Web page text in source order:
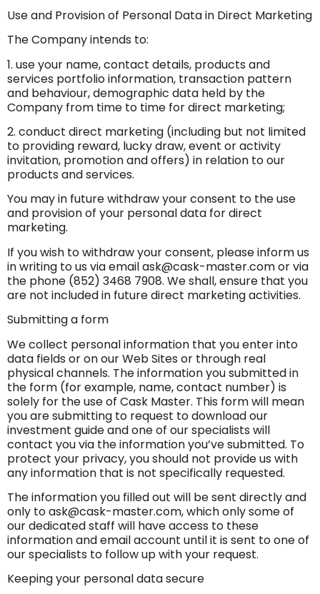
Use and Provision of Personal Data in Direct Marketing
The Company intends to:
1. use your name, contact details, products and
services portfolio information, transaction pattern
and behaviour, demographic data held by the
Company from time to time for direct marketing;
2. conduct direct marketing (including but not limited
to providing reward, lucky draw, event or activity
invitation, promotion and offers) in relation to our
products and services.
You may in future withdraw your consent to the use
and provision of your personal data for direct
marketing.
If you wish to withdraw your consent, please inform us
in writing to us via emailask@cask-master.comor via
the phone (852) 3468 7908. We shall, ensure that you
are not included in future direct marketing activities.
Submitting a form
We collect personal information that you enter into
data fields or on our Web Sites or through real
physical channels. The information you submitted in
the form (for example, name, contact number) is
solely for the use of Cask Master. This form will mean
you are submitting to request to download our
investment guide and one of our specialists will
contact you via the information you’ve submitted. To
protect your privacy, you should not provide us with
any information that is not specifically requested.
The information you filled out will be sent directly and
only toask@cask-master.com, which only some of
our dedicated staff will have access to these
information and email account until it is sent to one of
our specialists to follow up with your request.
Keeping your personal data secure